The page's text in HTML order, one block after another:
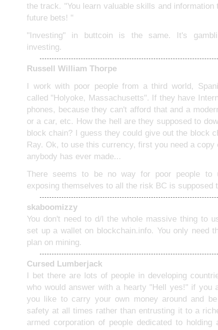
the track. "You learn valuable skills and
future bets! "
"Investing" in buttcoin is the same. It's
investing.
Russell William Thorpe
I work with poor people from a third world,
called "Holyoke, Massachusetts". If they have
phones, because they can't afford that and a
or a car, etc. How the hell are they supposed to
block chain? I guess they could give out the block
Ray. Ok, to use this currency, first you need a
anybody has ever made...
There seems to be no way for poor people to
exposing themselves to all the risk BC is supposed
skaboomizzy
You don't need to d/l the whole massive thing to
set up a wallet on blockchain.info. You only need
plan on mining.
Cursed Lumberjack
I bet there are lots of people in developing
who would answer with a hearty "Hell yes!" if you
you like to carry your own money around and
safety at all times rather than entrusting it to a
armed corporation of people dedicated to holding